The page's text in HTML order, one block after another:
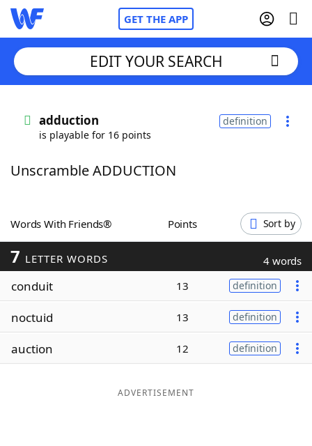
GET THE APP
Words With FriendsCheat
ScrabbleHelpers
Today's NYT Games
Word ListMaker
EDIT YOUR SEARCH
adduction
is playable for 16 points
definition
Unscramble ADDUCTION
Words With Friends® Points Sort by
7 LETTER WORDS 4 words
conduit 13 definition
noctuid 13 definition
auction 12 definition
ADVERTISEMENT